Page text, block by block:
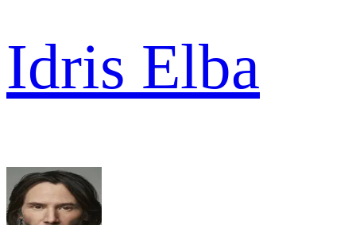
Idris Elba